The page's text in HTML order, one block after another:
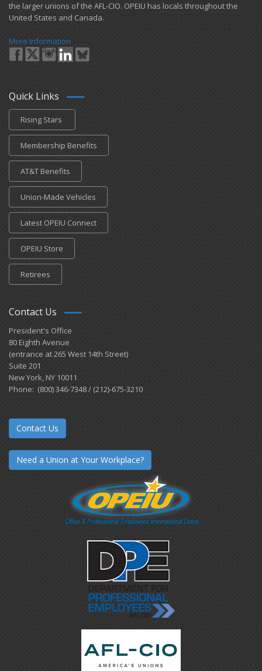
the larger unions of the AFL-CIO. OPEIU has locals ​throughout the
United States and Canada.
More Information
Quick Links
Rising Stars
Membership Benefits
AT&T Benefits
Union-Made Vehicles
Latest OPEIU Connect
OPEIU Store
Retirees
Contact Us
President's Office
80 Eighth Avenue
(entrance at 265 West 14th Street)
Suite 201
New York, NY 10011
Phone: (800) 346-7348 / (212)-675-3210
Contact Us
Need a Union at Your Workplace?